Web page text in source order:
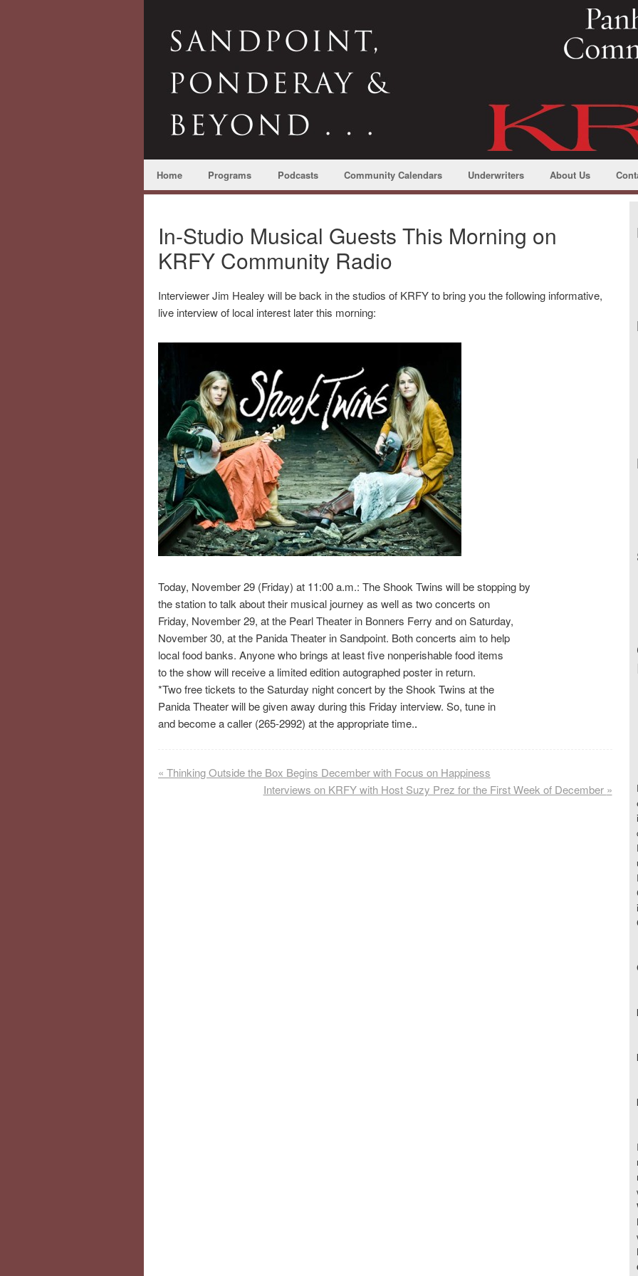
Home Programs Podcasts Community Calendars Underwriters About Us
In-Studio Musical Guests This Morning on
KRFY Community Radio
Interviewer Jim Healey will be back in the studios of KRFY to bring you the following informative,
live interview of local interest later this morning:
Today, November 29 (Friday) at 11:00 a.m.: The Shook Twins will be stopping by
the station to talk about their musical journey as well as two concerts on
Friday, November 29, at the Pearl Theater in Bonners Ferry and on Saturday,
November 30, at the Panida Theater in Sandpoint. Both concerts aim to help
local food banks. Anyone who brings at least five nonperishable food items
to the show will receive a limited edition autographed poster in return.
*Two free tickets to the Saturday night concert by the Shook Twins at the
Panida Theater will be given away during this Friday interview. So, tune in
and become a caller (265-2992) at the appropriate time..
« Thinking Outside the Box Begins December with Focus on Happiness
Interviews on KRFY with Host Suzy Prez for the First Week of December »